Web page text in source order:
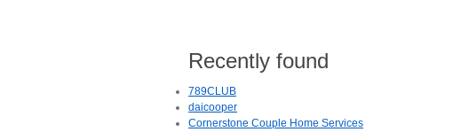
Recently found
789CLUB
daicooper
Cornerstone Couple Home Services